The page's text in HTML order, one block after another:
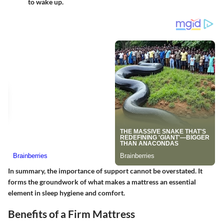
to wake up.
In summary, the importance of support cannot be overstated. It
forms the groundwork of what makes a mattress an essential
element in sleep hygiene and comfort.
Benefits of a Firm Mattress